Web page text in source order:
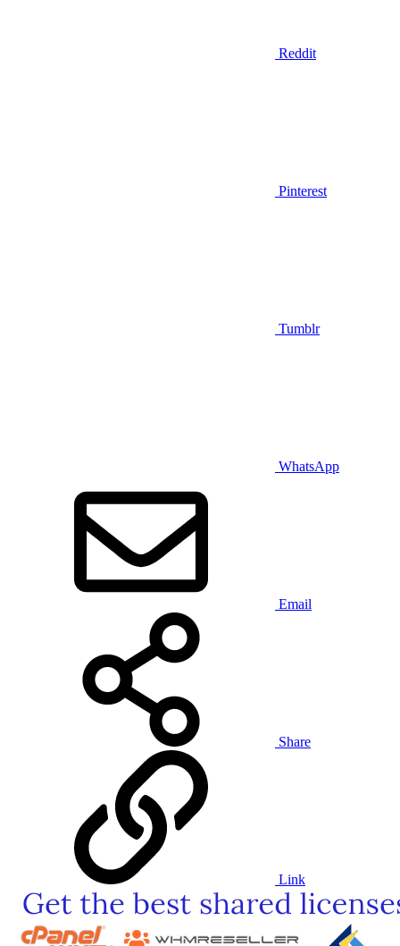
Reddit
Pinterest
Tumblr
WhatsApp
Email
Share
Link